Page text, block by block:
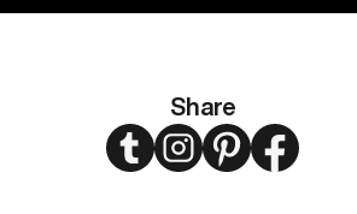
Share
TwitterInstagramPinterest